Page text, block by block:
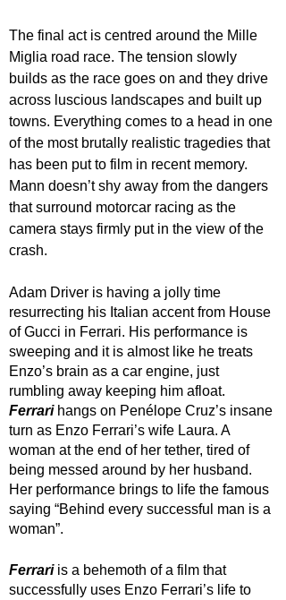
The final act is centred around the Mille
Miglia road race. The tension slowly
builds as the race goes on and they drive
across luscious landscapes and built up
towns. Everything comes to a head in one
of the most brutally realistic tragedies that
has been put to film in recent memory.
Mann doesn’t shy away from the dangers
that surround motorcar racing as the
camera stays firmly put in the view of the
crash.
Adam Driver is having a jolly time
resurrecting his Italian accent from House
of Gucci in Ferrari. His performance is
sweeping and it is almost like he treats
Enzo’s brain as a car engine, just
rumbling away keeping him afloat.
Ferrari hangs on Penélope Cruz’s insane
turn as Enzo Ferrari’s wife Laura. A
woman at the end of her tether, tired of
being messed around by her husband.
Her performance brings to life the famous
saying “Behind every successful man is a
woman”.
Ferrari is a behemoth of a film that
successfully uses Enzo Ferrari’s life to